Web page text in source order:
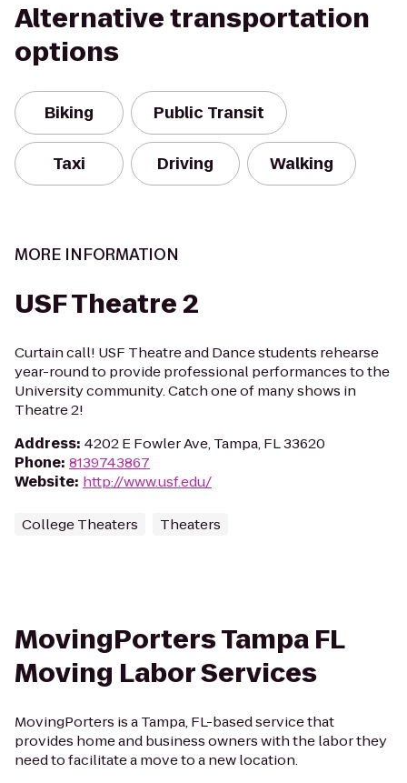
Alternative transportation
options
Biking Public Transit
Taxi Driving Walking
MORE INFORMATION
USF Theatre 2
Curtain call! USF Theatre and Dance students rehearse
year-round to provide professional performances to the
University community. Catch one of many shows in
Theatre 2!
Address: 4202 E Fowler Ave, Tampa, FL 33620
Phone: 8139743867
Website: http://www.usf.edu/
College Theaters Theaters
MovingPorters Tampa FL
Moving Labor Services
MovingPorters is a Tampa, FL-based service that
provides home and business owners with the labor they
need to facilitate a move to a new location.